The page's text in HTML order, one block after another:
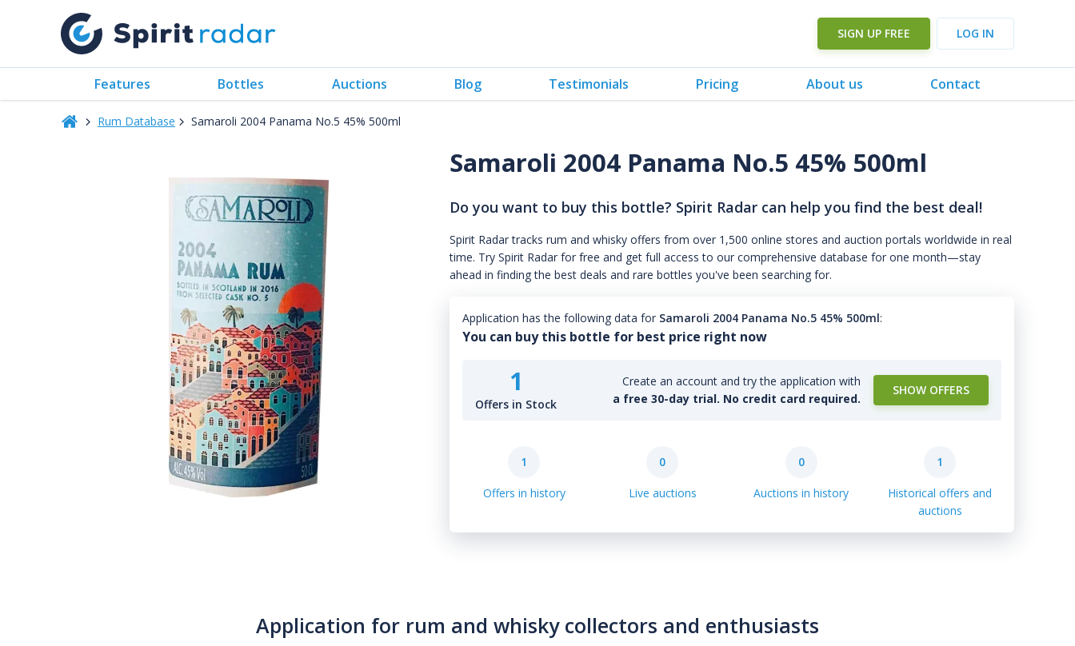
SIGN UP FREE LOG IN
Features Bottles Auctions Blog Testimonials Pricing About us Contact
Rum Database Samaroli 2004 Panama No.5 45% 500ml
Samaroli 2004 Panama No.5 45% 500ml
Do you want to buy this bottle? Spirit Radar can help you find the best deal!
Spirit Radar tracks rum and whisky offers from over 1,500 online stores and auction portals worldwide in real
time. Try Spirit Radar for free and get full access to our comprehensive database for one month—stay
ahead in finding the best deals and rare bottles you've been searching for.
Application has the following data for Samaroli 2004 Panama No.5 45% 500ml:
You can buy this bottle for best price right now
1
Offers in Stock
Create an account and try the application with
a free 30-day trial. No credit card required.
SHOW OFFERS
1
Offers in history
0
Live auctions
0
Auctions in history
1
Historical offers and
auctions
Application for rum and whisky collectors and enthusiasts